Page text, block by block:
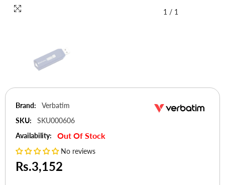
1 / 1
Brand:
Verbatim
SKU:
SKU000606
Availability:
Out Of Stock
No reviews
Rs.3,152